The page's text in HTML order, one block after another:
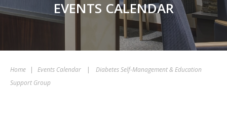
EVENTS CALENDAR
Home | Events Calendar |
Diabetes Self-Management & Education
Support Group